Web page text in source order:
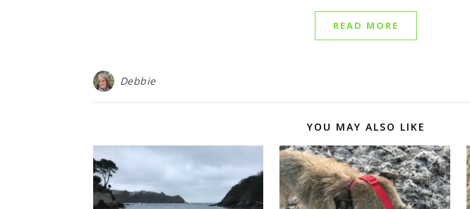
READ MORE
Debbie
YOU MAY ALSO LIKE